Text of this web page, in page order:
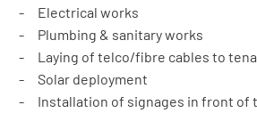
Electrical works
Plumbing & sanitary works
Laying of telco/fibre cables to
Solar deployment
Installation of signages in front of